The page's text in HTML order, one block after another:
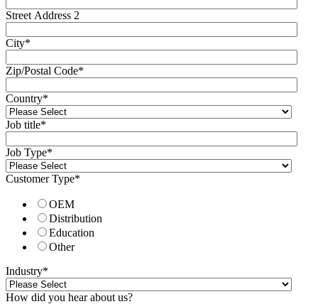
Street Address 2
City*
Zip/Postal Code*
Country*
Job title*
Job Type*
Customer Type*
OEM
Distribution
Education
Other
Industry*
How did you hear about us?